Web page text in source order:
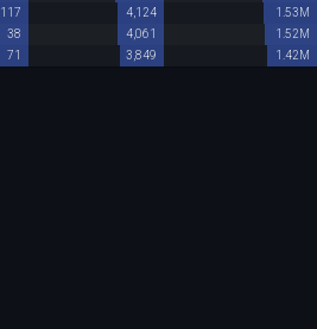
117 4,124
1.53M
38 4,061
1.52M
71 3,849 1.42M